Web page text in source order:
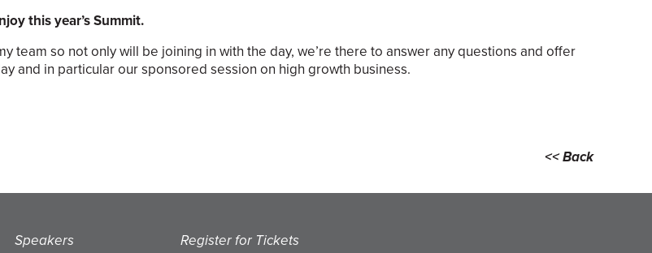
this year’s Summit.
team so not only will be joining in with the day, we’re there to answer any questions and offer
and in particular our sponsored session on high growth business.
<< Back
Speakers
Register for Tickets